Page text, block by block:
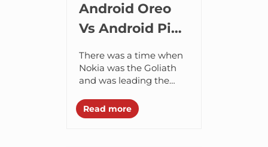
Android Oreo
Vs Android Pie:
What’s in and
What’s Out and
Everything In
Between
There was a time when
Nokia was the Goliath
and was leading the
OS. It came up with
quite a few exciting...
Read more